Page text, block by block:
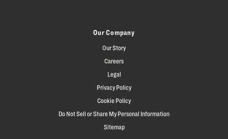
Our Company
Our Story
Careers
Legal
Privacy Policy
Cookie Policy
Do Not Sell or Share My Personal Information
Sitemap